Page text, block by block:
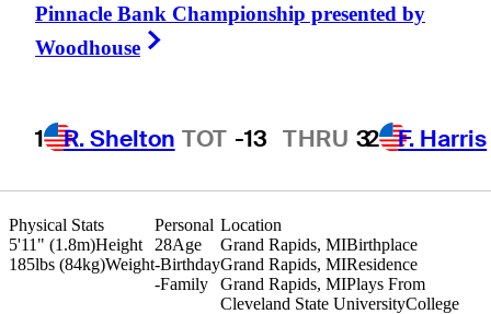
Pinnacle Bank Championship presented by
Woodhouse
1 R. Shelton TOT -13 THRU 32 F. Harris
UNITED STATES
Physical Stats
5'11" (1.8m)Height
185lbs (84kg)Weight
Location
Grand Rapids, MIBirthplace
Grand Rapids, MIResidence
Grand Rapids, MIPlays From
Cleveland State UniversityCollege
Personal
28Age
-Birthday
-Family